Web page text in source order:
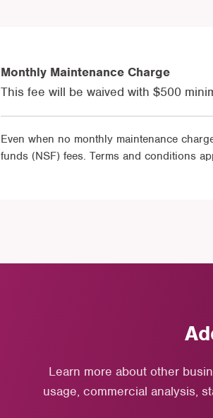
Monthly Maintenance Charge
This fee will be waived with $500
Even when no monthly maintenance
funds (NSF) fees. Terms and conditions
Learn more about other
usage, commercial analysis,